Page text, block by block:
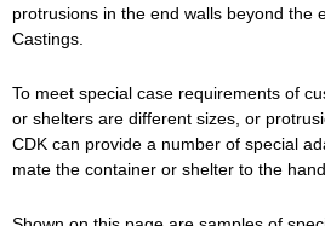
protrusions in the end walls beyond the
Castings.
To meet special case requirements of
or shelters are different sizes, or
CDK can provide a number of special
mate the container or shelter to the